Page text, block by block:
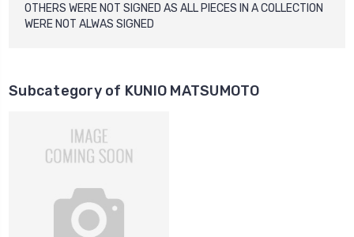
OTHERS WERE NOT SIGNED AS ALL PIECES IN A COLLECTION
WERE NOT ALWAS SIGNED
Subcategory of KUNIO MATSUMOTO